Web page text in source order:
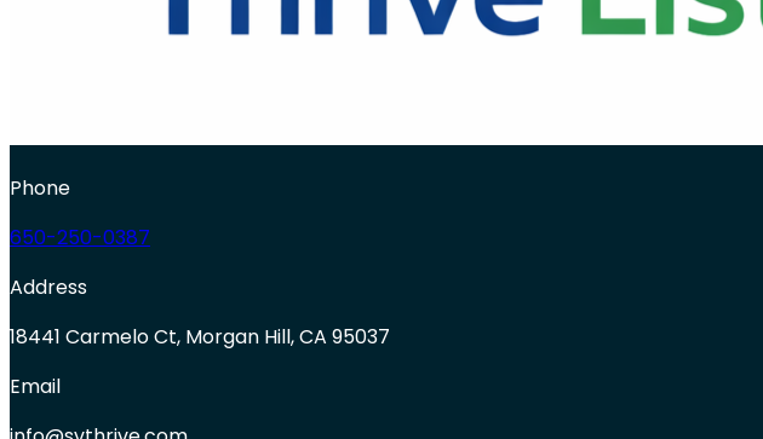
Phone
650-250-0387
Address
18441 Carmelo Ct, Morgan Hill, CA 95037
Email